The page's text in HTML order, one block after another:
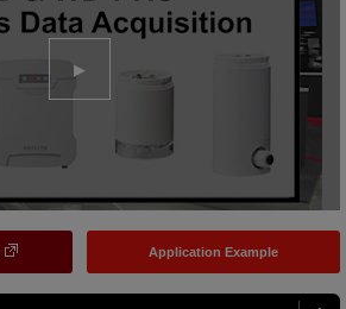
Application Example